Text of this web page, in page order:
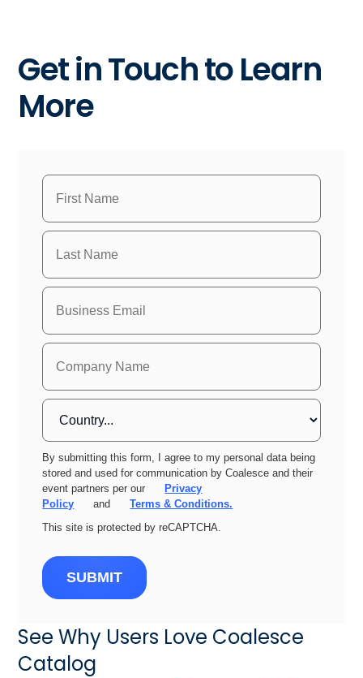
Get in Touch to Learn
More
By submitting this form, I agree to my personal data being
stored and used for communication by Coalesce and their
event partners per our
Privacy
Policy
and
Terms & Conditions.
This site is protected by reCAPTCHA.
SUBMIT
See Why Users Love Coalesce
Catalog